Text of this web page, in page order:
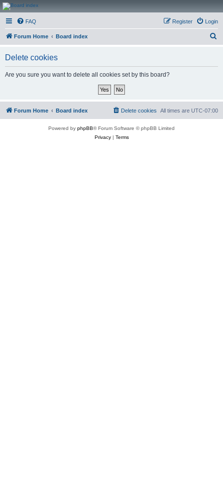
CanucksCorner.com
Forums
FAQ Login
Register
Forum Home Board index
Delete cookies
Are you sure you want to delete all cookies set by this board?
Forum Home Board index All times are UTC-07:00
Delete cookies
Powered by phpBB® Forum Software © phpBB Limited
Privacy| Terms